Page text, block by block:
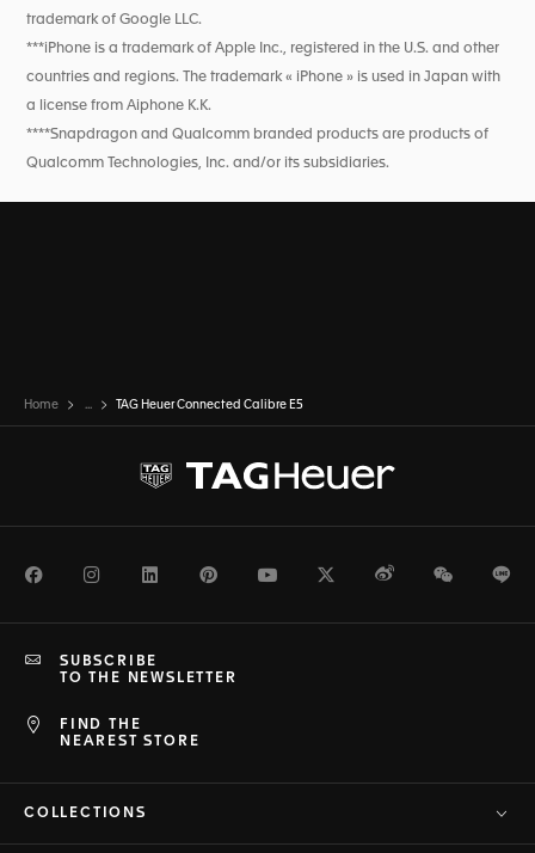
trademark of Google LLC.
***iPhone is a trademark of Apple Inc., registered in the U.S. and other
countries and regions. The trademark « iPhone » is used in Japan with
a license from Aiphone K.K.
****Snapdragon and Qualcomm branded products are products of
Qualcomm Technologies, Inc. and/or its subsidiaries.
Home ... TAG Heuer Connected Calibre E5
FacebookInstagramLinkedInPinterestYoutubeTwitterWeiboWeChat
FIND THE
NEAREST STORE
SUBSCRIBE
TO THE NEWSLETTER
COLLECTIONS